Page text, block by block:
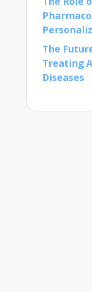
The
Treating
Diseases